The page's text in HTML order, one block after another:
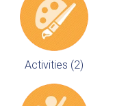
Activities (2)